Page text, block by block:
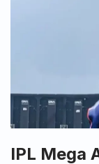
IPL Mega